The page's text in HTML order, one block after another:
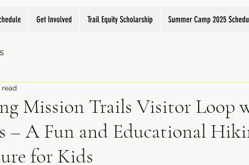
Get Involved Trail Equity Scholarship Summer Camp 2025
Mission Trails Visitor Loop
– A Fun and Educational
for Kids
read